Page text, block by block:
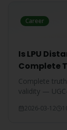
Career
Is LPU
Complete
Complete
validity —
explained.
2026-03-12